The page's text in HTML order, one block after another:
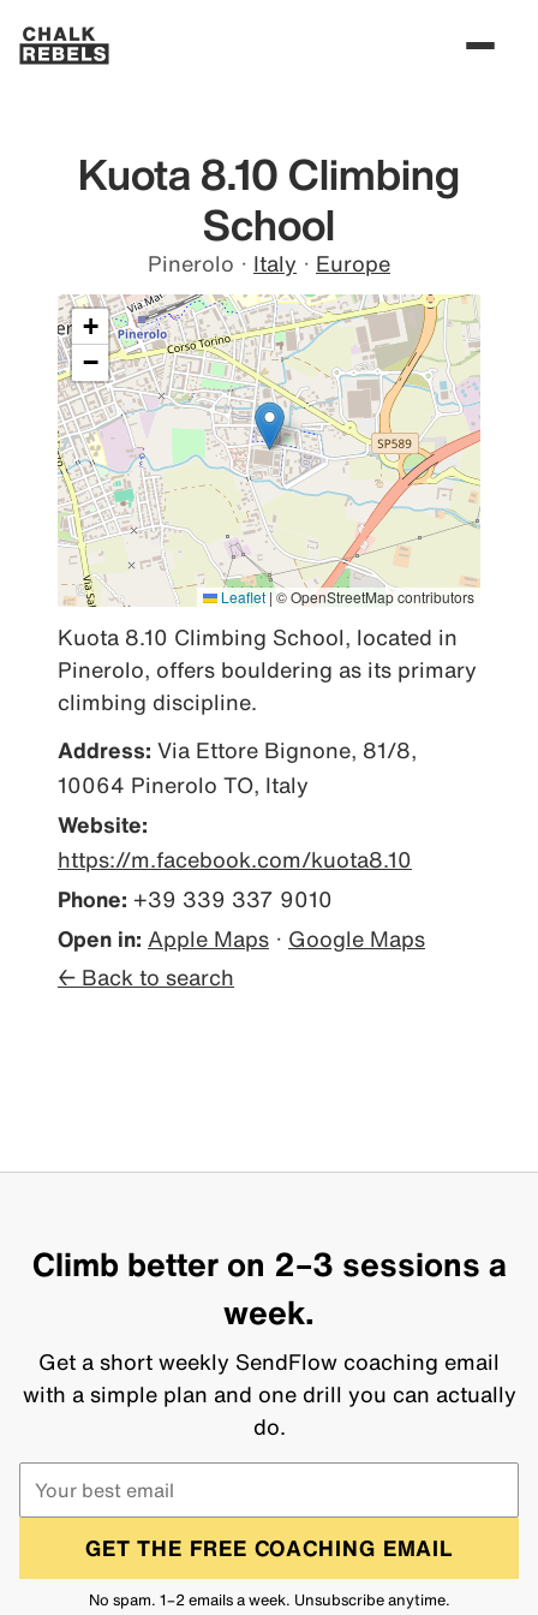
Kuota 8.10 Climbing
School
Pinerolo · Italy · Europe
+
−
Leaflet | © OpenStreetMap contributors
Kuota 8.10 Climbing School, located in
Pinerolo, offers bouldering as its primary
climbing discipline.
Address: Via Ettore Bignone, 81/8,
10064 Pinerolo TO, Italy
Website:
https://m.facebook.com/kuota8.10
Phone: +39 339 337 9010
Open in: Apple Maps · Google Maps
← Back to search
Climb better on 2–3 sessions a
week.
Get a short weekly SendFlow coaching email
with a simple plan and one drill you can actually
do.
GET THE FREE COACHING EMAIL
No spam. 1–2 emails a week. Unsubscribe anytime.